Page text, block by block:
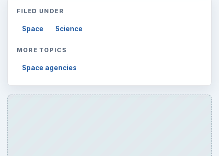
FILED UNDER
Space Science
MORE TOPICS
Space agencies